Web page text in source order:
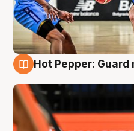
Hot Pepper: Guard